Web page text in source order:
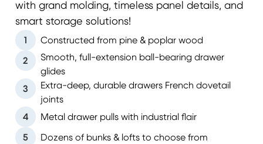
with grand molding, timeless panel details, and
smart storage solutions!
1 Constructed from pine & poplar wood
2
Smooth, full-extension ball-bearing drawer
glides
3
Extra-deep, durable drawers French dovetail
joints
4
Metal drawer pulls with industrial flair
5 Dozens of bunks & lofts to choose from